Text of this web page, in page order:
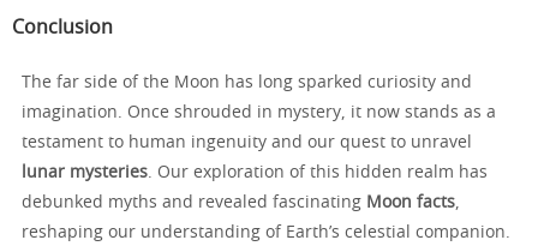
Conclusion
The far side of the Moon has long sparked curiosity and
imagination. Once shrouded in mystery, it now stands as a
testament to human ingenuity and our quest to unravel
lunar mysteries. Our exploration of this hidden realm has
debunked myths and revealed fascinating Moon facts,
reshaping our understanding of Earth’s celestial companion.